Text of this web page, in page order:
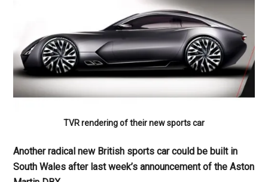
TVR rendering of their new sports car
Another radical new British sports car could be built in
South Wales after last week’s announcement of the Aston